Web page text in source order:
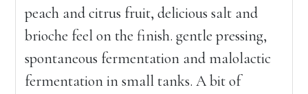
peach and citrus fruit, delicious salt and
brioche feel on the finish. gentle pressing,
spontaneous fermentation and malolactic
fermentation in small tanks. A bit of